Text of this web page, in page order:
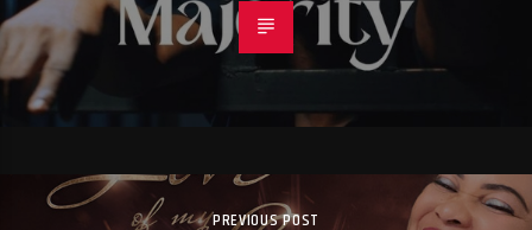
PREVIOUS POST